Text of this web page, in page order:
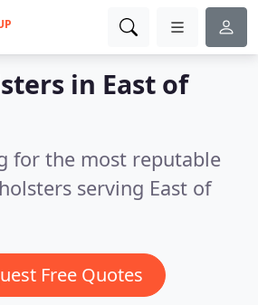
in East of
for the most reputable
serving East of
Free Quotes